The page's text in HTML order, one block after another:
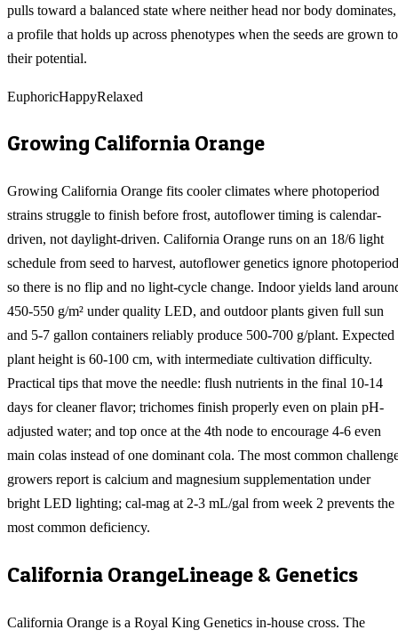
pulls toward a balanced state where neither head nor body dominates,
a profile that holds up across phenotypes when the seeds are grown to
their potential.
EuphoricHappyRelaxed
Growing California Orange
Growing California Orange fits cooler climates where photoperiod
strains struggle to finish before frost, autoflower timing is calendar-
driven, not daylight-driven. California Orange runs on an 18/6 light
schedule from seed to harvest, autoflower genetics ignore
so there is no flip and no light-cycle change. Indoor yields land
450-550 g/m² under quality LED, and outdoor plants given full sun
and 5-7 gallon containers reliably produce 500-700 g/plant. Expected
plant height is 60-100 cm, with intermediate cultivation difficulty.
Practical tips that move the needle: flush nutrients in the final 10-14
days for cleaner flavor; trichomes finish properly even on plain pH-
adjusted water; and top once at the 4th node to encourage 4-6 even
main colas instead of one dominant cola. The most common
growers report is calcium and magnesium supplementation under
bright LED lighting; cal-mag at 2-3 mL/gal from week 2 prevents the
most common deficiency.
California OrangeLineage & Genetics
California Orange is a Royal King Genetics in-house cross. The